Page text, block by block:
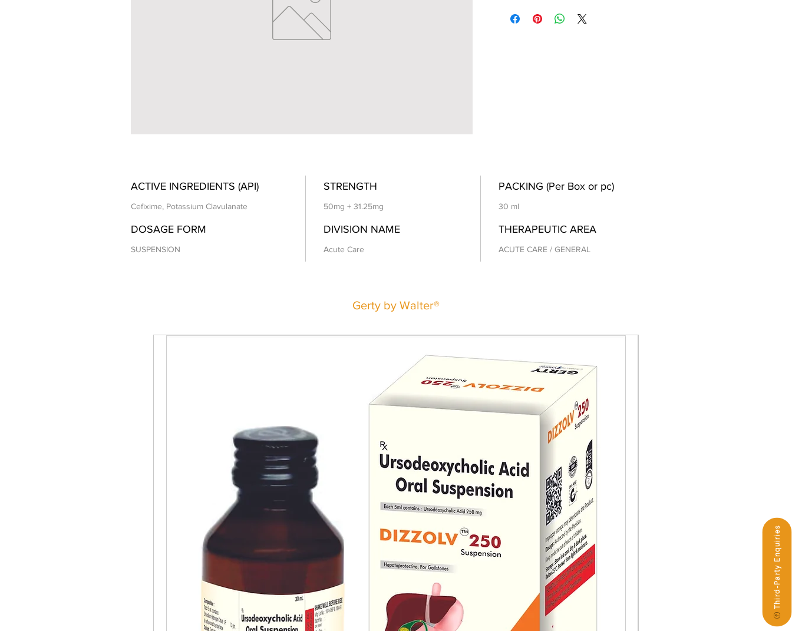
Third-Party Enquiries
ACTIVE INGREDIENTS (API)
Cefixime, Potassium Clavulanate
STRENGTH
50mg + 31.25mg
PACKING (Per Box or pc)
30 ml
DOSAGE FORM
SUSPENSION
DIVISION NAME
Acute Care
THERAPEUTIC AREA
ACUTE CARE / GENERAL
Gerty by Walter®